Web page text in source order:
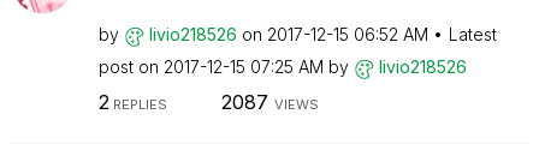
by livio218526 on ‎2017-12-15 06:52 AM
Latest
post on ‎2017-12-15 07:25 AM by livio218526
2 REPLIES 2087 VIEWS